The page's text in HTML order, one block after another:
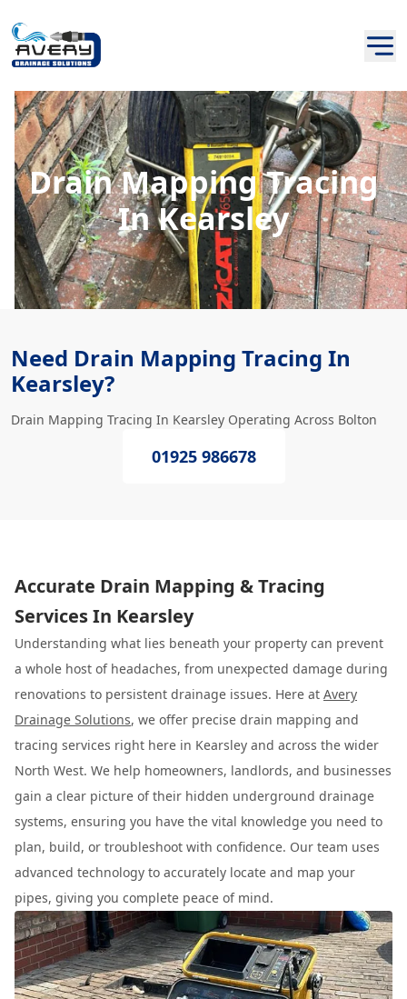
Drain Mapping Tracing
In Kearsley
Need Drain Mapping Tracing In
Kearsley?
Drain Mapping Tracing In Kearsley Operating Across Bolton
01925 986678
Accurate Drain Mapping & Tracing
Services In Kearsley
Understanding what lies beneath your property can prevent
a whole host of headaches, from unexpected damage during
renovations to persistent drainage issues. Here at Avery
Drainage Solutions, we offer precise drain mapping and
tracing services right here in Kearsley and across the wider
North West. We help homeowners, landlords, and businesses
gain a clear picture of their hidden underground drainage
systems, ensuring you have the vital knowledge you need to
plan, build, or troubleshoot with confidence. Our team uses
advanced technology to accurately locate and map your
pipes, giving you complete peace of mind.